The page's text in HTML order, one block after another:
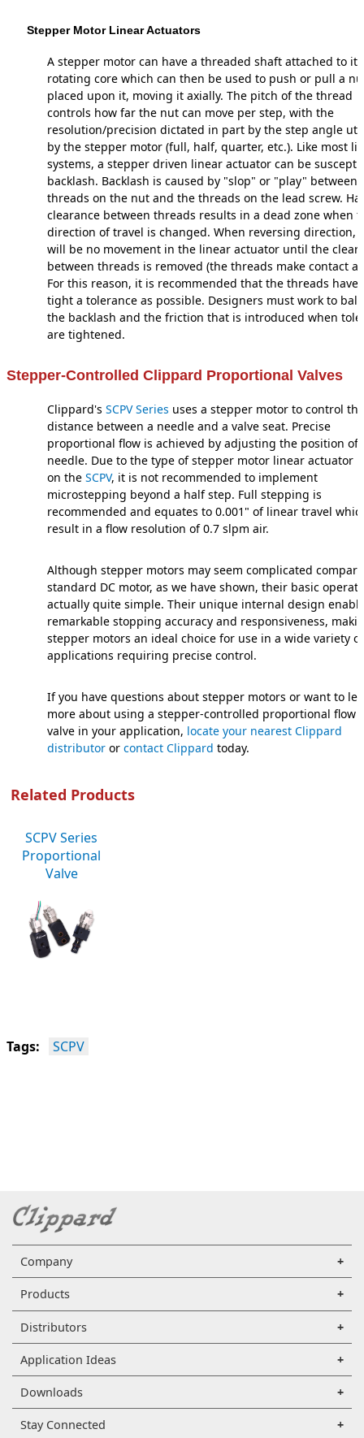
Stepper Motor Linear Actuators
A stepper motor can have a threaded shaft attached to its
rotating core which can then be used to push or pull a
placed upon it, moving it axially. The pitch of the thread
controls how far the nut can move per step, with the
resolution/precision dictated in part by the step angle
by the stepper motor (full, half, quarter, etc.). Like most
systems, a stepper driven linear actuator can be
backlash. Backlash is caused by "slop" or "play" between
threads on the nut and the threads on the lead screw.
clearance between threads results in a dead zone when
direction of travel is changed. When reversing direction,
will be no movement in the linear actuator until the
between threads is removed (the threads make contact
For this reason, it is recommended that the threads have
tight a tolerance as possible. Designers must work to
the backlash and the friction that is introduced when
are tightened.
Stepper-Controlled Clippard Proportional Valves
Clippard's SCPV Series uses a stepper motor to control the
distance between a needle and a valve seat. Precise
proportional flow is achieved by adjusting the position of
needle. Due to the type of stepper motor linear actuator
on the SCPV, it is not recommended to implement
microstepping beyond a half step. Full stepping is
recommended and equates to 0.001" of linear travel
result in a flow resolution of 0.7 slpm air.
Although stepper motors may seem complicated
standard DC motor, as we have shown, their basic
actually quite simple. Their unique internal design
remarkable stopping accuracy and responsiveness,
stepper motors an ideal choice for use in a wide variety of
applications requiring precise control.
If you have questions about stepper motors or want to
more about using a stepper-controlled proportional flow
valve in your application, locate your nearest Clippard
distributor or contact Clippard today.
Related Products
SCPV Series
Proportional
Valve
Tags: SCPV
Company
Products
Distributors
Application Ideas
Downloads
Stay Connected